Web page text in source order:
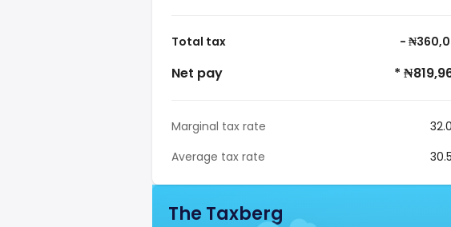
Total tax -
Net pay *
Marginal tax rate
Average tax rate
The Taxberg